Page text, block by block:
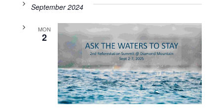
September 2024
MON
2